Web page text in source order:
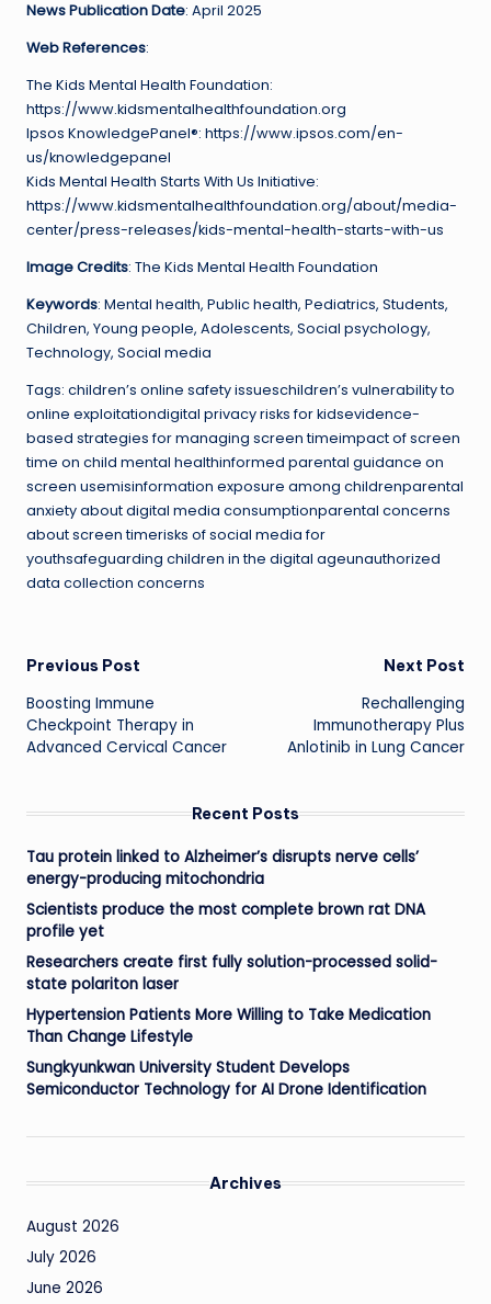
News Publication Date: April 2025
Web References:
The Kids Mental Health Foundation:
https://www.kidsmentalhealthfoundation.org
Ipsos KnowledgePanel®: https://www.ipsos.com/en-
us/knowledgepanel
Kids Mental Health Starts With Us Initiative:
https://www.kidsmentalhealthfoundation.org/about/media-
center/press-releases/kids-mental-health-starts-with-us
Image Credits: The Kids Mental Health Foundation
Keywords: Mental health, Public health, Pediatrics, Students,
Children, Young people, Adolescents, Social psychology,
Technology, Social media
Tags: children’s online safety issueschildren’s vulnerability to
online exploitationdigital privacy risks for kidsevidence-
based strategies for managing screen timeimpact of screen
time on child mental healthinformed parental guidance on
screen usemisinformation exposure among childrenparental
anxiety about digital media consumptionparental concerns
about screen timerisks of social media for
youthsafeguarding children in the digital ageunauthorized
data collection concerns
Post
navigation
Previous Post
Boosting Immune
Checkpoint Therapy in
Advanced Cervical Cancer
Next Post
Rechallenging
Immunotherapy Plus
Anlotinib in Lung Cancer
Recent Posts
Tau protein linked to Alzheimer’s disrupts nerve cells’
energy-producing mitochondria
Scientists produce the most complete brown rat DNA
profile yet
Researchers create first fully solution-processed solid-
state polariton laser
Hypertension Patients More Willing to Take Medication
Than Change Lifestyle
Sungkyunkwan University Student Develops
Semiconductor Technology for AI Drone Identification
Archives
August 2026
July 2026
June 2026